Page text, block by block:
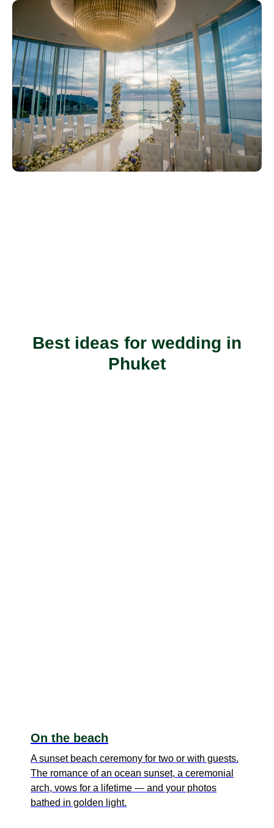
Best ideas for wedding in
Phuket
On the beach
A sunset beach ceremony for two or with guests.
The romance of an ocean sunset, a ceremonial
arch, vows for a lifetime — and your photos
bathed in golden light.